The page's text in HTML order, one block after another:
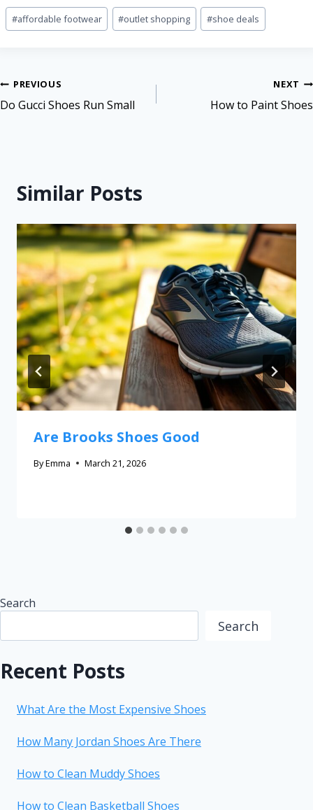
#affordable footwear #outlet shopping #shoe deals
PREVIOUS
Do Gucci Shoes Run Small
NEXT
How to Paint Shoes
Similar Posts
Are Brooks Shoes Good
ByEmma March 21, 2026
Search
Search
Recent Posts
What Are the Most Expensive Shoes
How Many Jordan Shoes Are There
How to Clean Muddy Shoes
How to Clean Basketball Shoes